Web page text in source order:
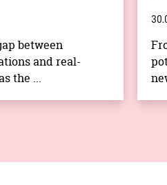
between
and real-
the ...